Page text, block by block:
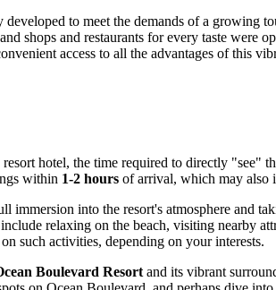
developed to meet the demands of a growing
shops and restaurants for every taste were
access to all the advantages of this
resort hotel, the time required to directly "see"
within 1-2 hours of arrival, which may also
immersion into the resort's atmosphere and
relaxing on the beach, visiting nearby
on such activities, depending on your interests.
Boulevard Resort and its vibrant